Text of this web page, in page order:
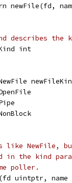
newFile(fd,
describes
int
like NewFile,
in the kind
poller.
uintptr,